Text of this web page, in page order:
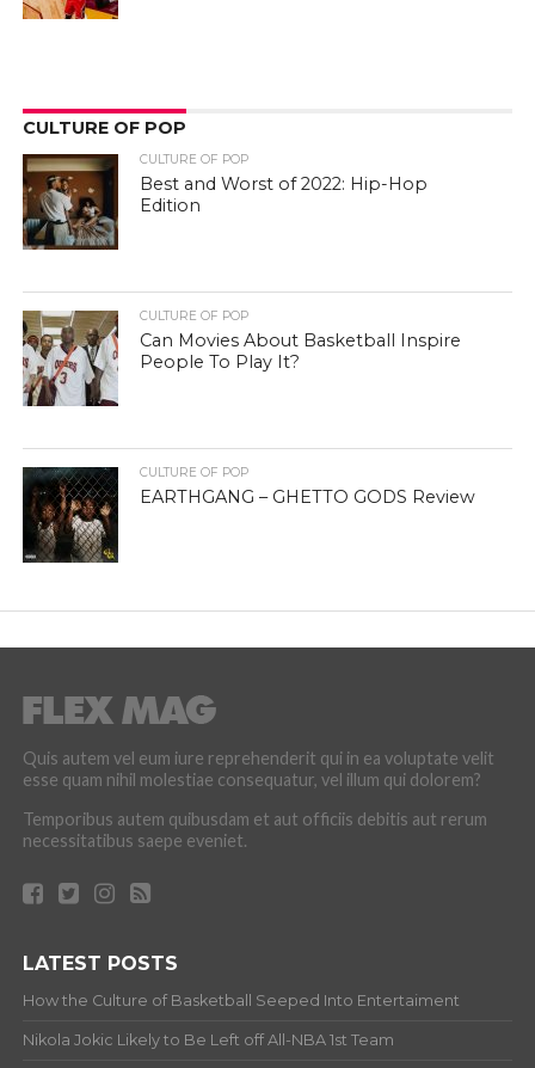
CULTURE OF POP
CULTURE OF POP
Best and Worst of 2022: Hip-Hop
Edition
CULTURE OF POP
Can Movies About Basketball Inspire
People To Play It?
CULTURE OF POP
EARTHGANG – GHETTO GODS Review
Quis autem vel eum iure reprehenderit qui in ea voluptate velit
esse quam nihil molestiae consequatur, vel illum qui dolorem?
Temporibus autem quibusdam et aut officiis debitis aut rerum
necessitatibus saepe eveniet.
LATEST POSTS
How the Culture of Basketball Seeped Into Entertaiment
Nikola Jokic Likely to Be Left off All-NBA 1st Team